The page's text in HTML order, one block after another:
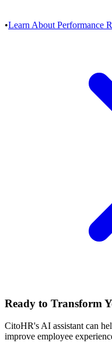
•Learn About Performance
Ready to Transform
CitoHR's AI assistant can
improve employee